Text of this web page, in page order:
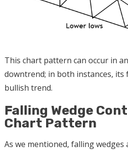
This chart pattern can occur in
downtrend; in both instances, its
bullish trend.
Falling Wedge
Chart Pattern
As we mentioned, falling